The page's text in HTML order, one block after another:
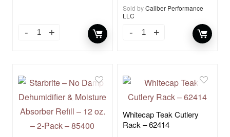
Sold byCaliber Performance
LLC
Whitecap Teak Cutlery
Rack – 62414